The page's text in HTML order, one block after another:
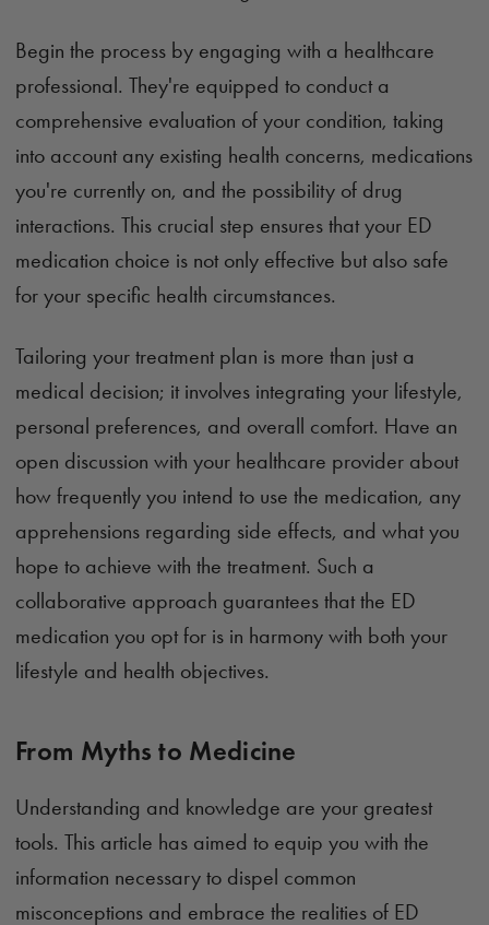
Begin the process by engaging with a healthcare
professional. They're equipped to conduct a
comprehensive evaluation of your condition, taking
into account any existing health concerns, medications
you're currently on, and the possibility of drug
interactions. This crucial step ensures that your ED
medication choice is not only effective but also safe
for your specific health circumstances.
Tailoring your treatment plan is more than just a
medical decision; it involves integrating your lifestyle,
personal preferences, and overall comfort. Have an
open discussion with your healthcare provider about
how frequently you intend to use the medication, any
apprehensions regarding side effects, and what you
hope to achieve with the treatment. Such a
collaborative approach guarantees that the ED
medication you opt for is in harmony with both your
lifestyle and health objectives.
From Myths to Medicine
Understanding and knowledge are your greatest
tools. This article has aimed to equip you with the
information necessary to dispel common
misconceptions and embrace the realities of ED